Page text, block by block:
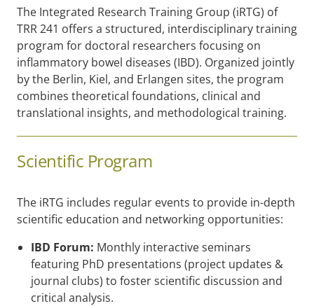
The Integrated Research Training Group (iRTG) of
TRR 241 offers a structured, interdisciplinary training
program for doctoral researchers focusing on
inflammatory bowel diseases (IBD). Organized jointly
by the Berlin, Kiel, and Erlangen sites, the program
combines theoretical foundations, clinical and
translational insights, and methodological training.
Scientific Program
The iRTG includes regular events to provide in-depth
scientific education and networking opportunities:
IBD Forum: Monthly interactive seminars
featuring PhD presentations (project updates &
journal clubs) to foster scientific discussion and
critical analysis.